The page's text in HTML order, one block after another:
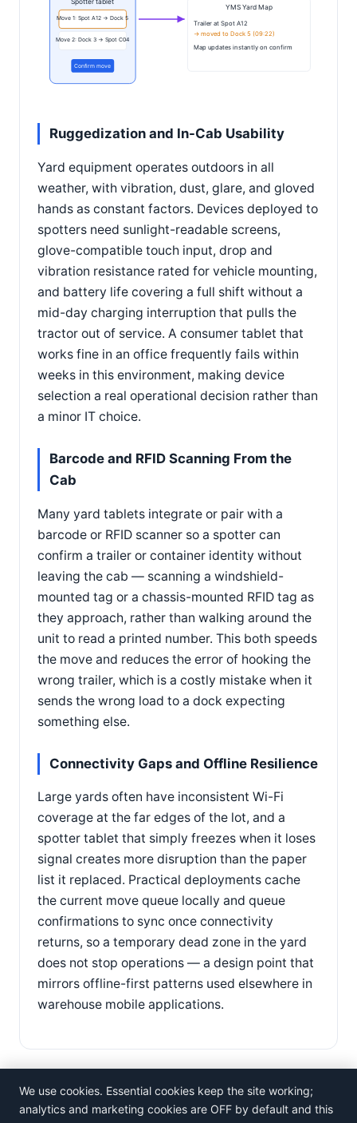
Move 1: Spot A12 → Dock 5
Move 2: Dock 3 → Spot C04
Confirm move
YMS Yard Map
Trailer at Spot A12
→ moved to Dock 5 (09:22)
Map updates instantly on confirm
Ruggedization and In-Cab Usability
Yard equipment operates outdoors in all
weather, with vibration, dust, glare, and gloved
hands as constant factors. Devices deployed to
spotters need sunlight-readable screens,
glove-compatible touch input, drop and
vibration resistance rated for vehicle mounting,
and battery life covering a full shift without a
mid-day charging interruption that pulls the
tractor out of service. A consumer tablet that
works fine in an office frequently fails within
weeks in this environment, making device
selection a real operational decision rather than
a minor IT choice.
Barcode and RFID Scanning From the
Cab
Many yard tablets integrate or pair with a
barcode or RFID scanner so a spotter can
confirm a trailer or container identity without
leaving the cab — scanning a windshield-
mounted tag or a chassis-mounted RFID tag as
they approach, rather than walking around the
unit to read a printed number. This both speeds
the move and reduces the error of hooking the
wrong trailer, which is a costly mistake when it
sends the wrong load to a dock expecting
something else.
Connectivity Gaps and Offline Resilience
Large yards often have inconsistent Wi-Fi
coverage at the far edges of the lot, and a
spotter tablet that simply freezes when it loses
signal creates more disruption than the paper
list it replaced. Practical deployments cache
the current move queue locally and queue
confirmations to sync once connectivity
returns, so a temporary dead zone in the yard
does not stop operations — a design point that
mirrors offline-first patterns used elsewhere in
warehouse mobile applications.
We use cookies. Essential cookies keep the site working;
analytics and marketing cookies are OFF by default and this